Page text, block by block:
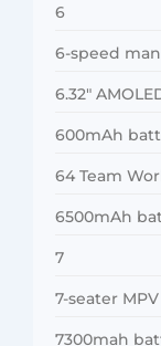
6
6-speed
6.32″
600mAh
64 Team
6500mAh
7
7-seater
7300mah